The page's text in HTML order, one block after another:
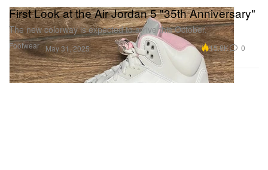
Footwear
First Look at the Air Jordan 5 "35th Anniversary"
The new colorway is expected to arrive this October.
May 31, 2025 15.8K 0